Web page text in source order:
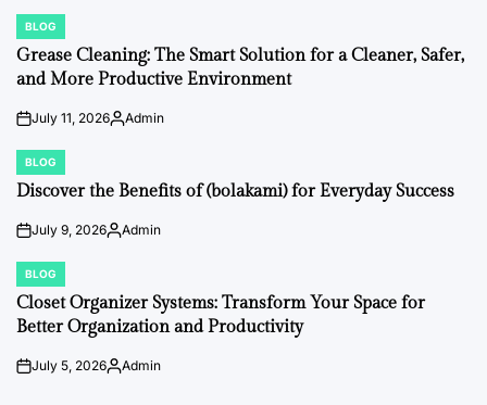
POSTED
IN
BLOG
Grease Cleaning: The Smart Solution for a Cleaner, Safer,
and More Productive Environment
onJuly 11, 2026Posted
Admin
POSTED
IN
BLOG
Discover the Benefits of (bolakami) for Everyday Success
onJuly 9, 2026Posted
Admin
POSTED
IN
BLOG
Closet Organizer Systems: Transform Your Space for
Better Organization and Productivity
onJuly 5, 2026Posted
Admin